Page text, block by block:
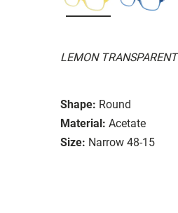
LEMON TRANSPARENT
Shape: Round
Material: Acetate
Size: Narrow 48-15